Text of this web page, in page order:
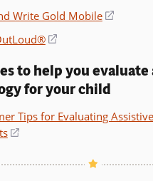
window)
new
Write Gold Mobile
(opens
new
(opens
a
new
to help you
for your child
Tips for Evaluating
(opens
a